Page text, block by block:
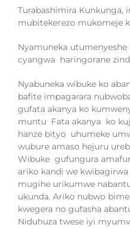
Turabashimira Kunkunga,
mubitekerezo mukomeje
Nyamuneka
cyangwa haringorane
Nyabuneka wibuke ko
bafite impagarara
gufata akanya ko
muntu Fata akanya ko
hanze bityo uhumeke
wubure amaso hejuru
Wibuke gufungura
ariko kandi we kwibagirwa
mugihe urikumwe
ukunda. Ariko nubwo
kwegera no gufasha
Niduhuza twese iyi